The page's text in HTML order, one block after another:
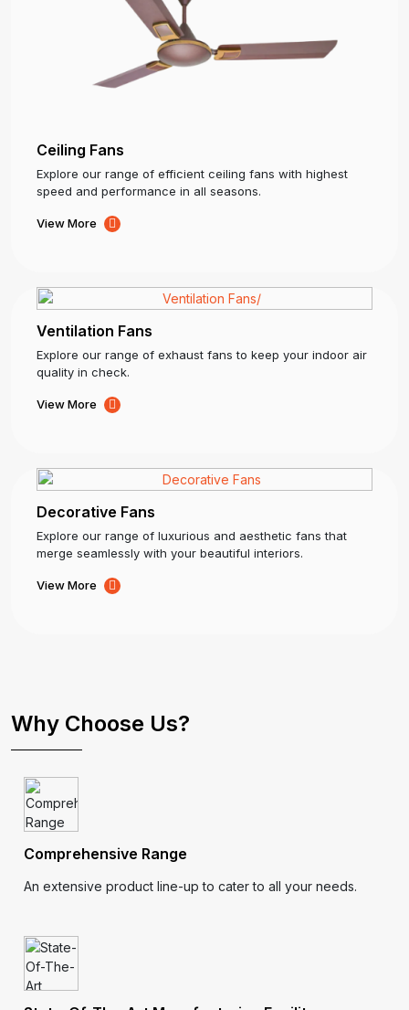
Ceiling Fans
Explore our range of efficient ceiling fans with highest
speed and performance in all seasons.
View More
Ventilation Fans
Explore our range of exhaust fans to keep your indoor air
quality in check.
View More
Decorative Fans
Explore our range of luxurious and aesthetic fans that
merge seamlessly with your beautiful interiors.
View More
Why Choose Us?
Comprehensive Range
An extensive product line-up to cater to all your needs.